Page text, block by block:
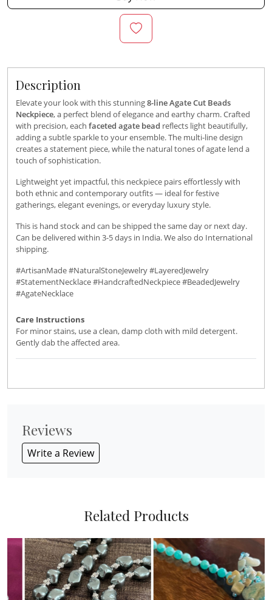
Description
Elevate your look with this stunning8-line Agate Cut Beads
Neckpiece, a perfect blend of elegance and earthy charm. Crafted
with precision, each faceted agate bead reflects light beautifully,
adding a subtle sparkle to your ensemble. The multi-line design
creates a statement piece, while the natural tones of agate lend a
touch of sophistication.
Lightweight yet impactful, this neckpiece pairs effortlessly with
both ethnic and contemporary outfits — ideal for festive
gatherings, elegant evenings, or everyday luxury style.
This is hand stock and can be shipped the same day or next day.
Can be delivered within 3-5 days in India. We also do International
shipping.
#ArtisanMade #NaturalStoneJewelry #LayeredJewelry
#StatementNecklace #HandcraftedNeckpiece #BeadedJewelry
#AgateNecklace
Care Instructions
For minor stains, use a clean, damp cloth with mild detergent.
Gently dab the affected area.
Reviews
Write a Review
Related Products